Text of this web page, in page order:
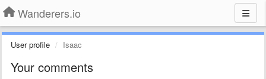
Wanderers.io
User profile Isaac
Your comments